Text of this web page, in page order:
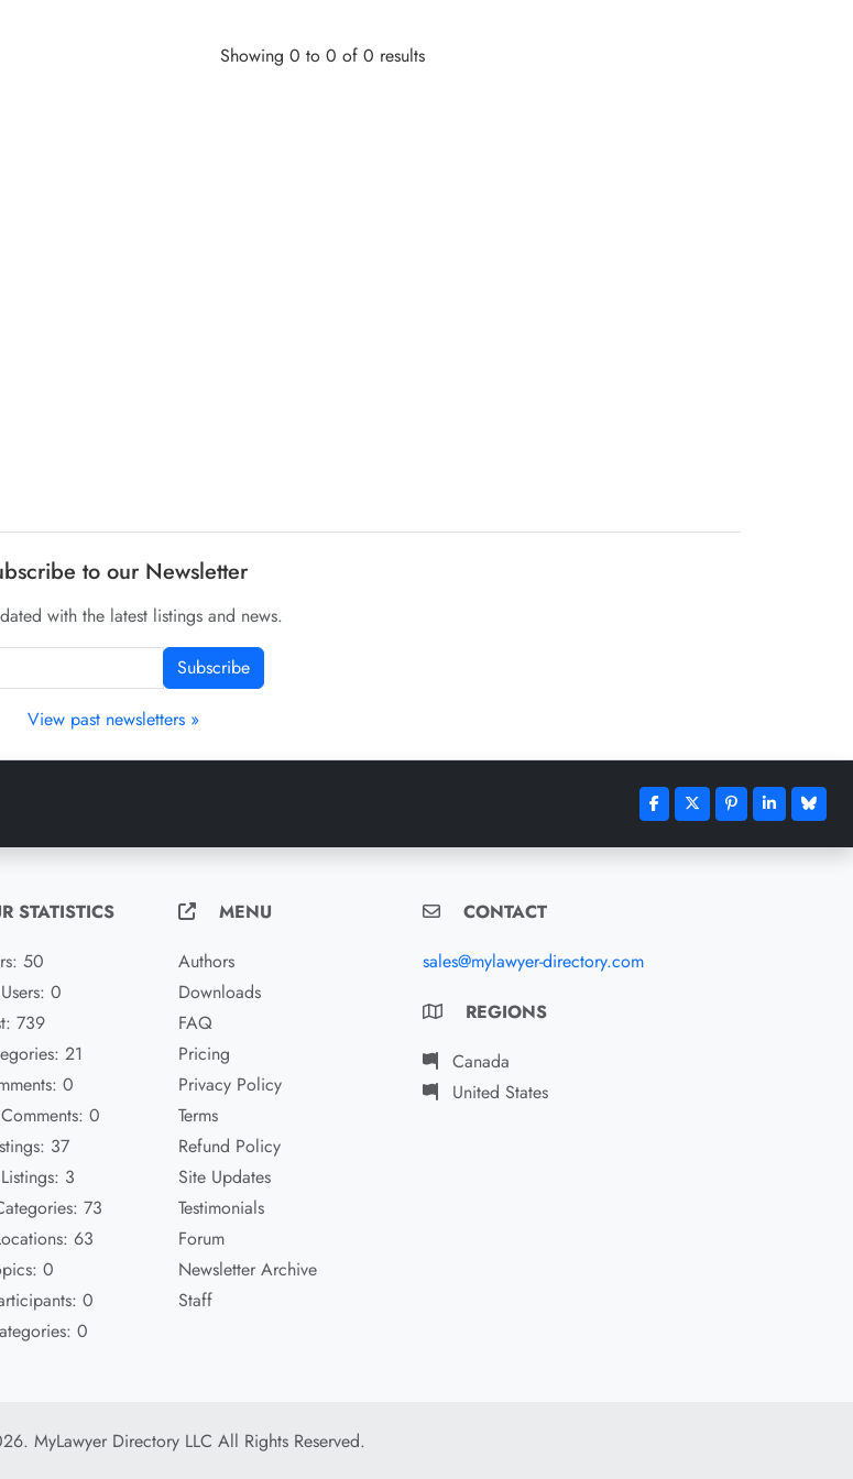
Showing 0 to 0 of 0 results
to our Newsletter
with the latest listings and news.
Subscribe
View past newsletters »
STATISTICS
50
0
739
21
0
0
37
3
73
63
0
0
0
MENU
Authors
Downloads
FAQ
Pricing
Privacy Policy
Terms
Refund Policy
Site Updates
Testimonials
Forum
Newsletter Archive
Staff
CONTACT
sales@mylawyer-directory.com
REGIONS
Canada
United States
MyLawyer Directory LLC All Rights Reserved.